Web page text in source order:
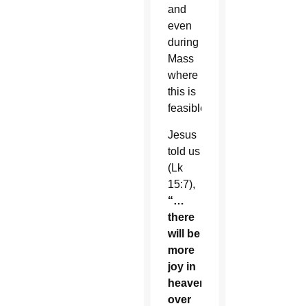
and
even
during
Mass
where
this is
feasible.
Jesus
told us
(Lk
15:7),
“…
there
will be
more
joy in
heaven
over